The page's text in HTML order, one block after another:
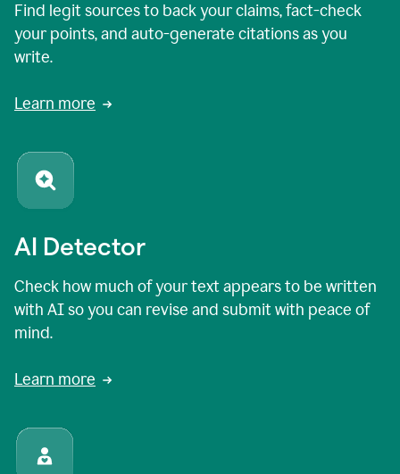
Find legit sources to back your claims, fact-check
your points, and auto-generate citations as you
write.
Learn more
AI Detector
Check how much of your text appears to be written
with AI so you can revise and submit with peace of
mind.
Learn more